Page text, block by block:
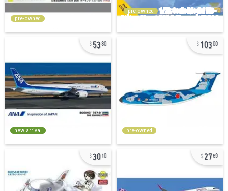
pre-owned
pre-owned
5380
new arrival
10300
pre-owned
3010 2769